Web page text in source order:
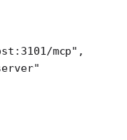
mcp" ,